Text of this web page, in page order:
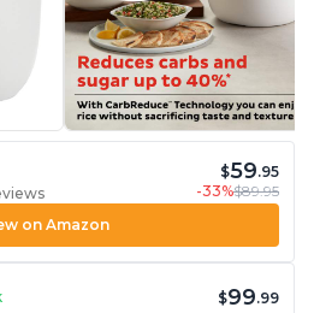
$59.95
-33%$89.95
on Amazon
$99.99